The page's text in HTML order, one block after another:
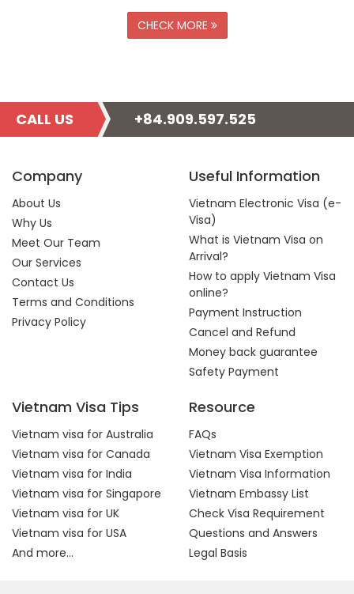
CHECK MORE
CALL US +84.909.597.525
Company
About Us
Why Us
Meet Our Team
Our Services
Contact Us
Terms and Conditions
Privacy Policy
Useful Information
Vietnam Electronic Visa (e-
Visa)
What is Vietnam Visa on
Arrival?
How to apply Vietnam Visa
online?
Payment Instruction
Cancel and Refund
Money back guarantee
Safety Payment
Vietnam Visa Tips
Vietnam visa for Australia
Vietnam visa for Canada
Vietnam visa for India
Vietnam visa for Singapore
Vietnam visa for UK
Vietnam visa for USA
And more...
Resource
FAQs
Vietnam Visa Exemption
Vietnam Visa Information
Vietnam Embassy List
Check Visa Requirement
Questions and Answers
Legal Basis